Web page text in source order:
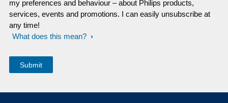
my preferences and behaviour – about Philips products,
services, events and promotions. I can easily unsubscribe at
any time!
What does this mean?